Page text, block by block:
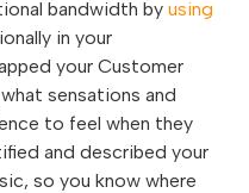
bandwidth by using
in your
your Customer
sensations and
to feel when they
and described your
so you know where